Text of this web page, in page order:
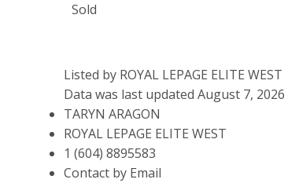
Sold
Listed by ROYAL LEPAGE ELITE WEST
Data was last updated August 7, 2026
TARYN ARAGON
ROYAL LEPAGE ELITE WEST
1 (604) 8895583
Contact by Email